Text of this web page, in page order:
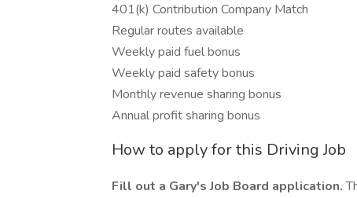
401(k) Contribution Company Match
Regular routes available
Weekly paid fuel bonus
Weekly paid safety bonus
Monthly revenue sharing bonus
Annual profit sharing bonus
How to apply for this Driving Job
Fill out a Gary's Job Board application.